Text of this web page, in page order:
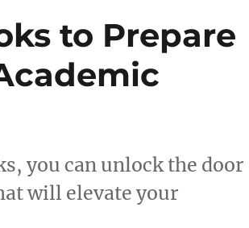
to Prepare
you can unlock the door
will elevate your